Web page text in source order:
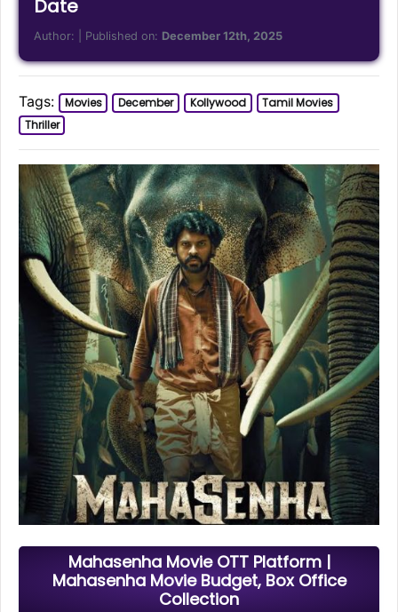
Date
Author: | Published on: December 12th, 2025
Tags: Movies December Kollywood
Tamil Movies
Thriller
Mahasenha Movie OTT Platform |
Mahasenha Movie Budget, Box Office
Collection